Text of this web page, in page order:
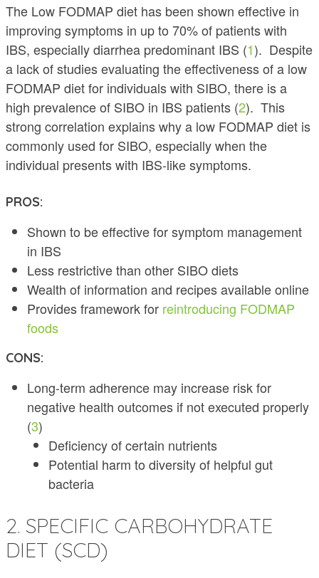
The Low FODMAP diet has been shown effective in
improving symptoms in up to 70% of patients with
IBS, especially diarrhea predominant IBS (1). Despite
a lack of studies evaluating the effectiveness of a low
FODMAP diet for individuals with SIBO, there is a
high prevalence of SIBO in IBS patients (2). This
strong correlation explains why a low FODMAP diet is
commonly used for SIBO, especially when the
individual presents with IBS-like symptoms.
PROS:
Shown to be effective for symptom management
in IBS
Less restrictive than other SIBO diets
Wealth of information and recipes available online
Provides framework for reintroducing FODMAP
foods
CONS:
Long-term adherence may increase risk for
negative health outcomes if not executed properly
(3)
Deficiency of certain nutrients
Potential harm to diversity of helpful gut
bacteria
2. SPECIFIC CARBOHYDRATE
DIET (SCD)